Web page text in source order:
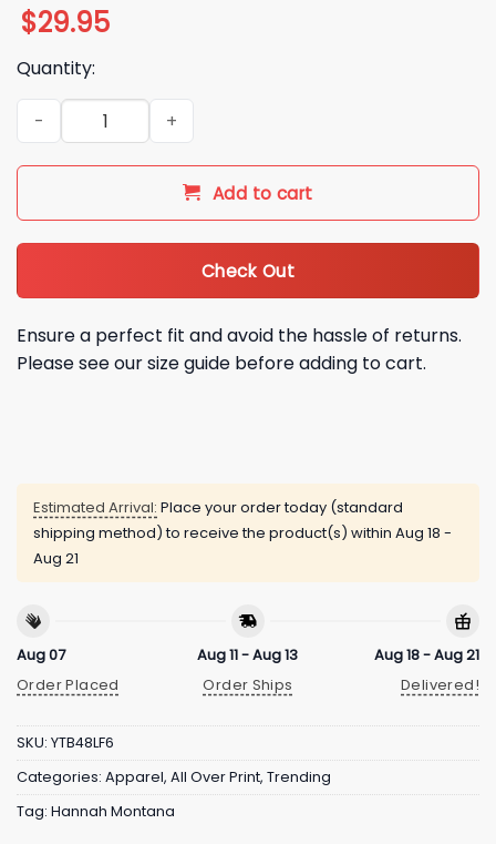
$29.95
Quantity:
2026 Hannah Montana 20th Anniversary Shirt quantity
Add to cart
Check Out
Ensure a perfect fit and avoid the hassle of returns.
Please see our size guide before adding to cart.
Estimated Arrival: Place your order today (standard
shipping method) to receive the product(s) within Aug 18 -
Aug 21
Aug 07
Order Placed
Aug 11 - Aug 13
Order Ships
Aug 18 - Aug 21
Delivered!
SKU: YTB48LF6
Categories: Apparel, All Over Print, Trending
Tag: Hannah Montana